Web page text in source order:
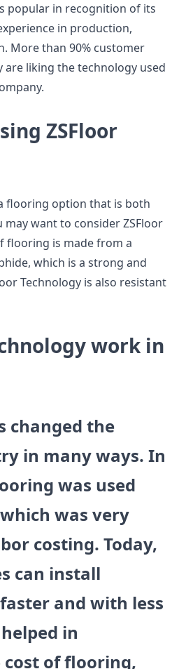
popular in recognition of its
in production,
More than 90% customer
are liking the technology used
ZSFloor
flooring option that is both
want to consider ZSFloor
flooring is made from a
which is a strong and
Technology is also resistant
work in
changed the
in many ways. In
was used
was very
costing. Today,
can install
and with less
in
cost of flooring,